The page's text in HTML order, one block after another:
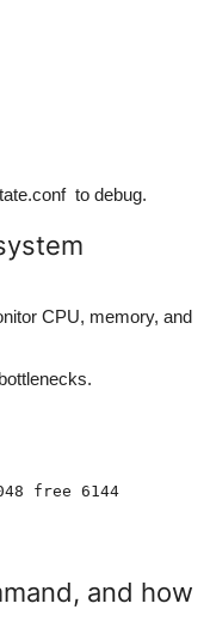
to debug.
CPU, memory, and
free 6144
and how